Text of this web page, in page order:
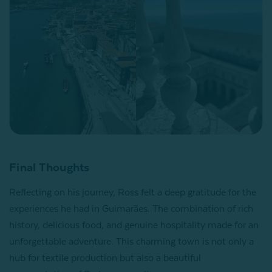
Final Thoughts
Reflecting on his journey, Ross felt a deep gratitude for the
experiences he had in Guimarães. The combination of rich
history, delicious food, and genuine hospitality made for an
unforgettable adventure. This charming town is not only a
hub for textile production but also a beautiful